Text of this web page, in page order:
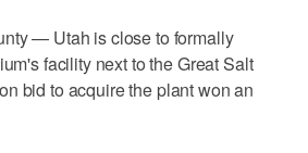
— Utah is close to formally
facility next to the Great Salt
bid to acquire the plant won an